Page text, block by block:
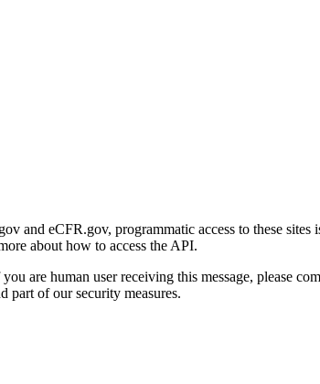
and eCFR.gov, programmatic access to these
about how to access the API.
are human user receiving this message, please
part of our security measures.